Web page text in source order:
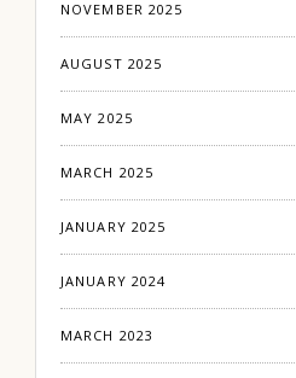
NOVEMBER 2025
AUGUST 2025
MAY 2025
MARCH 2025
JANUARY 2025
JANUARY 2024
MARCH 2023